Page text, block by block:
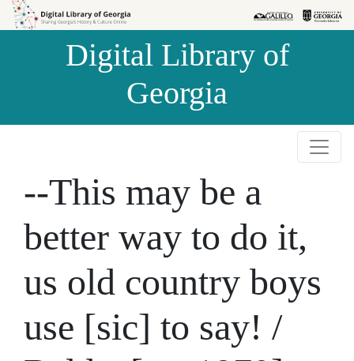
Skip to
Skip to
Digital Library of
Georgia
--This may be a
better way to do it,
us old country boys
use [sic] to say! /